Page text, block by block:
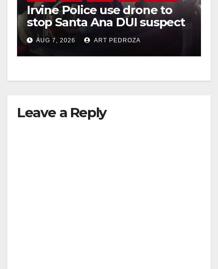
Irvine Police use drone to
stop Santa Ana DUI suspect
after near-miss collision
AUG 7, 2026 ART PEDROZA
Leave a Reply